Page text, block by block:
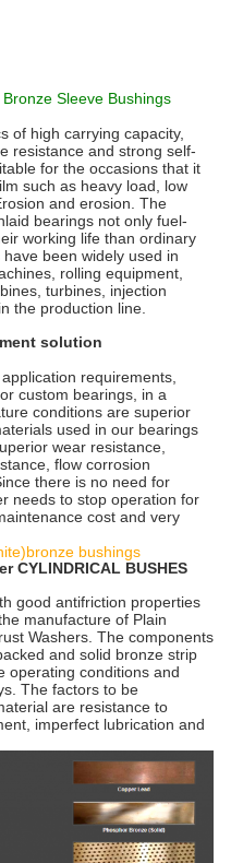
Sleeve Bushings
of high carrying capacity,
resistance and strong self-
for the occasions that it
such as heavy load, low
and erosion. The
bearings not only fuel-
working life than ordinary
been widely used in
rolling equipment,
turbines, injection
the production line.
solution
requirements,
custom bearings, in a
conditions are superior
used in our bearings
wear resistance,
flow corrosion
there is no need for
needs to stop operation for
cost and very
bushings
CYLINDRICAL BUSHES
good antifriction properties
manufacture of Plain
Washers. The components
and solid bronze strip
operating conditions and
The factors to be
are resistance to
imperfect lubrication and